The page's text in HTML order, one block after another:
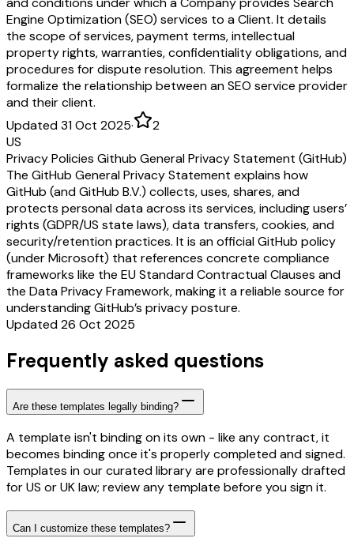
Engine Optimization (SEO) services to a Client. It details
the scope of services, payment terms, intellectual
property rights, warranties, confidentiality obligations, and
procedures for dispute resolution. This agreement helps
formalize the relationship between an SEO service provider
and their client.
Updated 31 Oct 2025·
2
US
Privacy Policies Github General Privacy Statement (GitHub)
The GitHub General Privacy Statement explains how
GitHub (and GitHub B.V.) collects, uses, shares, and
protects personal data across its services, including users’
rights (GDPR/US state laws), data transfers, cookies, and
security/retention practices. It is an official GitHub policy
(under Microsoft) that references concrete compliance
frameworks like the EU Standard Contractual Clauses and
the Data Privacy Framework, making it a reliable source for
understanding GitHub’s privacy posture.
Updated 26 Oct 2025
Frequently asked questions
Are these templates legally binding?
A template isn't binding on its own - like any contract, it
becomes binding once it's properly completed and signed.
Templates in our curated library are professionally drafted
for US or UK law; review any template before you sign it.
Can I customize these templates?